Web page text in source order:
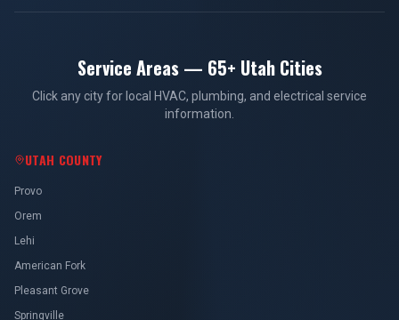
Service Areas — 65+ Utah Cities
Click any city for local HVAC, plumbing, and electrical service
information.
UTAH COUNTY
Provo
Orem
Lehi
American Fork
Pleasant Grove
Springville